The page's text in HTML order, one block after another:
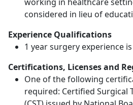
considered in lieu of
Experience Qualifications
1 year surgery experience
Certifications, Licenses and
One of the following
required: Certified Surgical